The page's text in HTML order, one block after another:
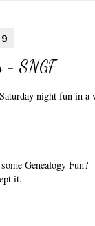
- SNGF
night fun in a
Genealogy Fun?
it.